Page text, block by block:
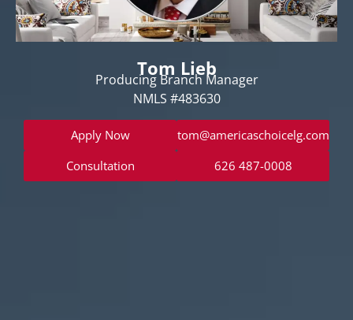
Tom Lieb
Producing Branch Manager
NMLS #483630
Apply Now
tom@americaschoicelg.com
Consultation
626 487-0008